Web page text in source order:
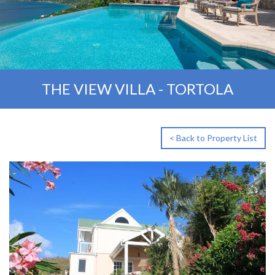
THE VIEW VILLA - TORTOLA
< Back to Property List